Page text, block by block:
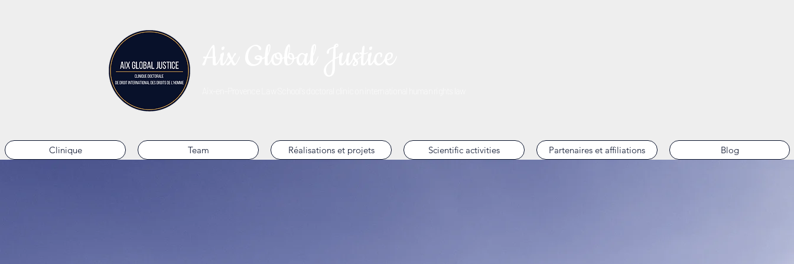
Clinique Team Réalisations et projets Scientific activities Partenaires et affiliations Blog